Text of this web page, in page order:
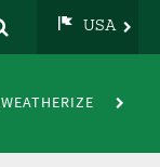
USA
DE
FR
WEATHERIZE